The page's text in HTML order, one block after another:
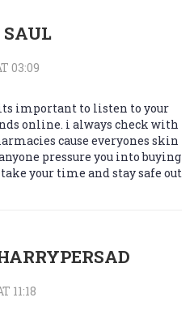
SAUL
03:09
its important to listen to your
online. i always check with
cause everyones skin
pressure you into buying
your time and stay safe out
11:18